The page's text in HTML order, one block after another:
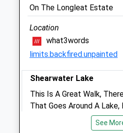
Animals Treated
Open
Mon
01:24
Tue
01:24
On The Longleat Estate
Location
what3words
limits.backfired.unpainted
Shearwater Lake
This Is A Great Walk,
That Goes Around A
Who Want To Go A Bit
Extention To The Walk
See